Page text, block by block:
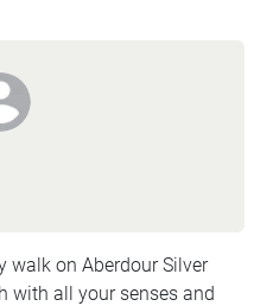
walk on Aberdour Silver
with all your senses and